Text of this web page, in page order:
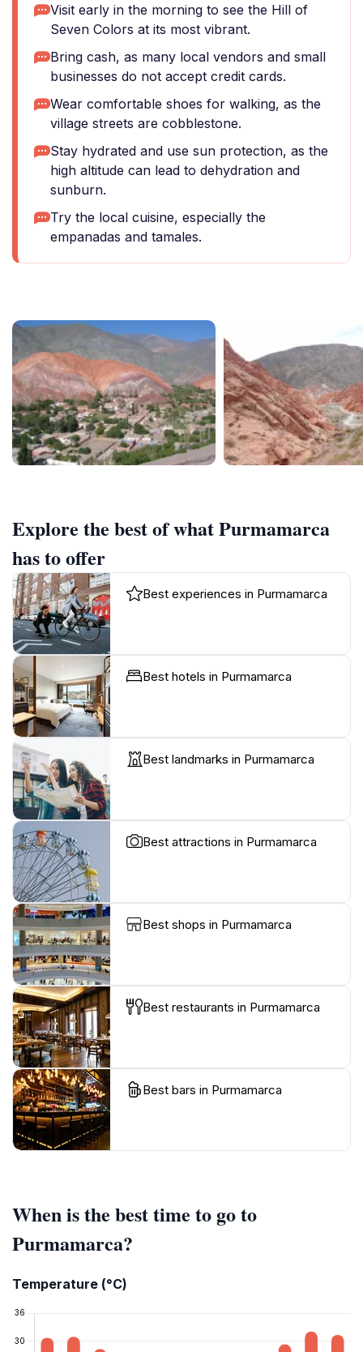
Visit early in the morning to see the Hill of
Seven Colors at its most vibrant.
Bring cash, as many local vendors and small
businesses do not accept credit cards.
Wear comfortable shoes for walking, as the
village streets are cobblestone.
Stay hydrated and use sun protection, as the
high altitude can lead to dehydration and
sunburn.
Try the local cuisine, especially the
empanadas and tamales.
Explore the best of what Purmamarca
has to offer
Best experiences in Purmamarca
Best hotels in Purmamarca
Best landmarks in Purmamarca
Best attractions in Purmamarca
Best shops in Purmamarca
Best restaurants in Purmamarca
Best bars in Purmamarca
When is the best time to go to
Purmamarca?
Temperature (°C)